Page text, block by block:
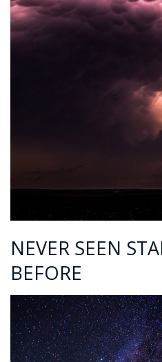
NEVER SEEN
BEFORE